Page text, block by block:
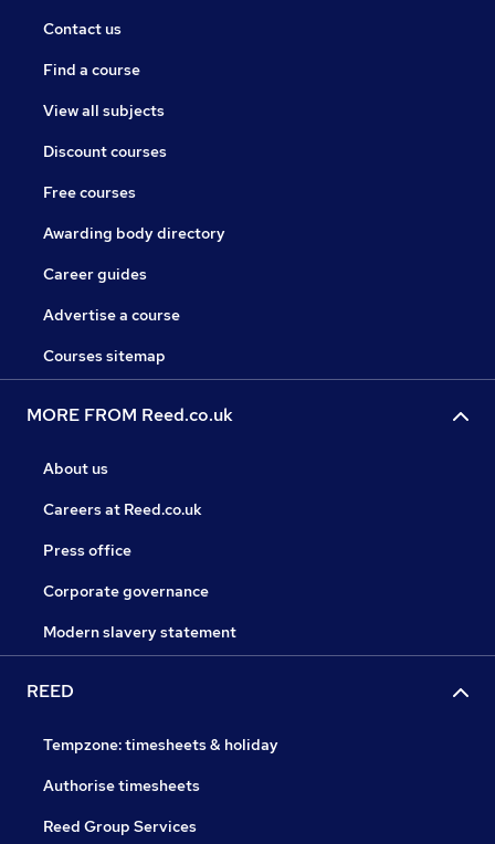
Contact us
Find a course
View all subjects
Discount courses
Free courses
Awarding body directory
Career guides
Advertise a course
Courses sitemap
MORE FROM Reed.co.uk
About us
Careers at Reed.co.uk
Press office
Corporate governance
Modern slavery statement
REED
Tempzone: timesheets & holiday
Authorise timesheets
Reed Group Services